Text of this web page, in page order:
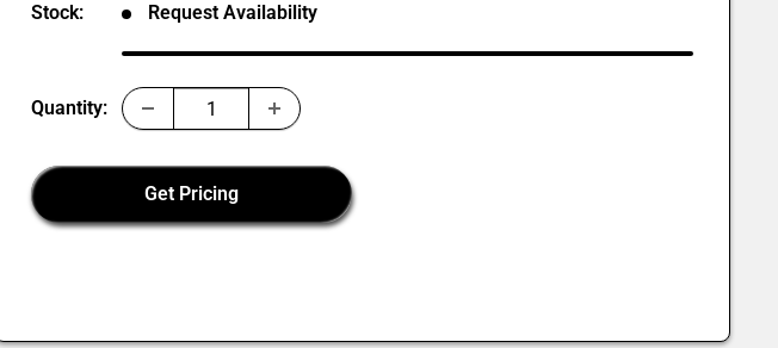
Stock: Request Availability
Quantity:
Get Pricing